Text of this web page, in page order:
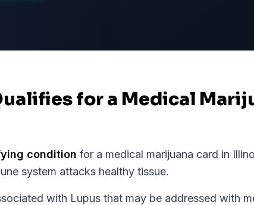
for a Medical
condition for a medical marijuana card in
system attacks healthy tissue.
with Lupus that may be addressed with